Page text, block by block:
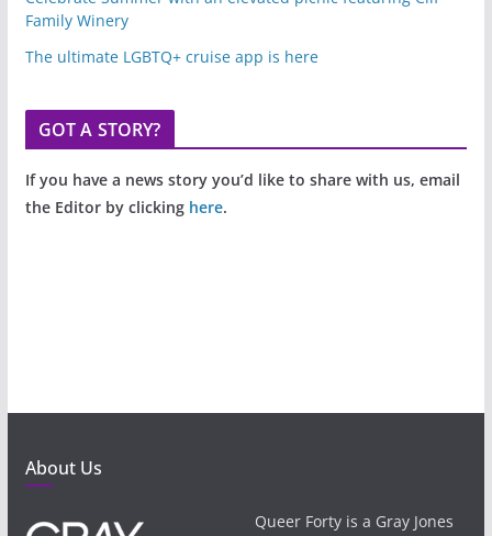
Family Winery
The ultimate LGBTQ+ cruise app is here
GOT A STORY?
If you have a news story you’d like to share with us, email
the Editor by clicking here.
About Us
Queer Forty is a Gray Jones